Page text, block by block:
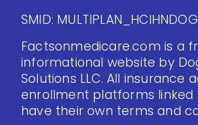
SMID:
Factsonmedicare.com is a
informational website by
Solutions LLC. All insurance
enrollment platforms linked
have their own terms and